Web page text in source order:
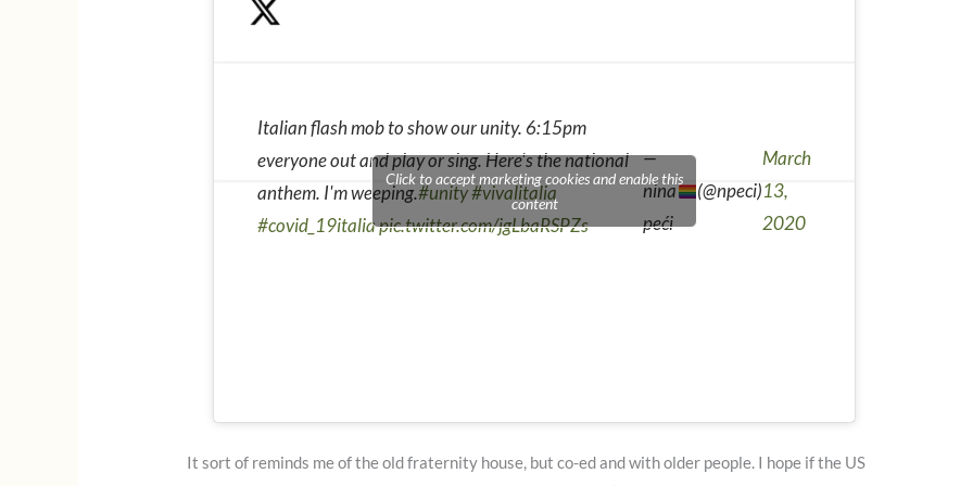
Italian flash mob to show our unity. 6:15pm
everyone out and play or sing. Here's the national
anthem. I'm weeping.#unity#vivalitalia
#covid_19italiapic.twitter.com/jgLbaRSPZs
—
nina
peći
(@npeci)
March
13,
2020
Click to accept marketing cookies and enable this
content
It sort of reminds me of the old fraternity house, but co-ed and with older people. I hope if the US